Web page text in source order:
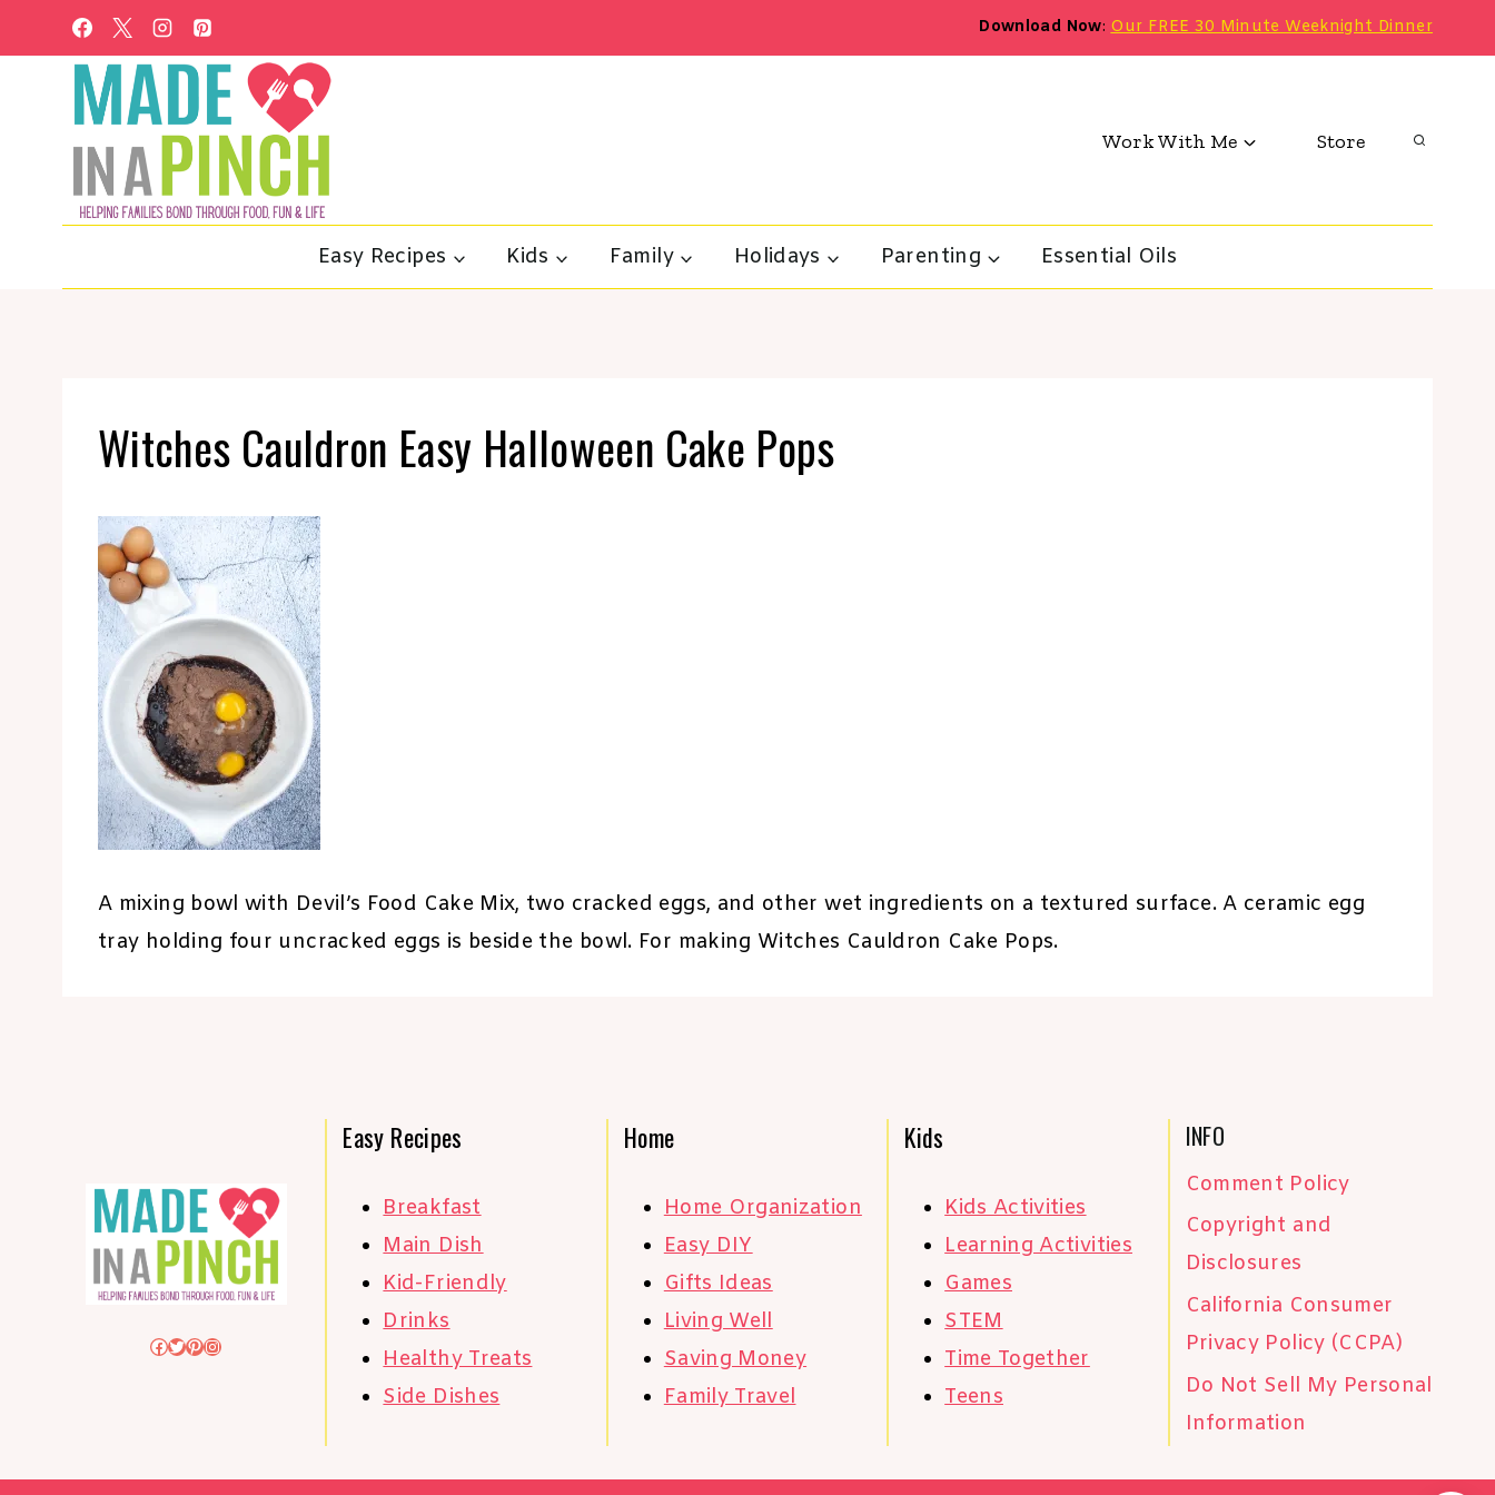
to
Download Now:Our FREE 30 Minute Weeknight Dinner
Work With Me Store
Easy Recipes Kids Family Holidays Parenting Essential Oils
Witches Cauldron Easy Halloween Cake Pops
A mixing bowl with Devil’s Food Cake Mix, two cracked eggs, and other wet ingredients on a textured surface. A ceramic egg
tray holding four uncracked eggs is beside the bowl. For making Witches Cauldron Cake Pops.
Facebook
Twitter
Pinterest
Instagram
Easy Recipes
Breakfast
Main Dish
Kid-Friendly
Drinks
Healthy Treats
Side Dishes
Home
Home Organization
Easy DIY
Gifts Ideas
Living Well
Saving Money
Family Travel
Kids
Kids Activities
Learning Activities
Games
STEM
Time Together
Teens
INFO
Comment Policy
Copyright and
Disclosures
California Consumer
Privacy Policy (CCPA)
Do Not Sell My Personal
Information